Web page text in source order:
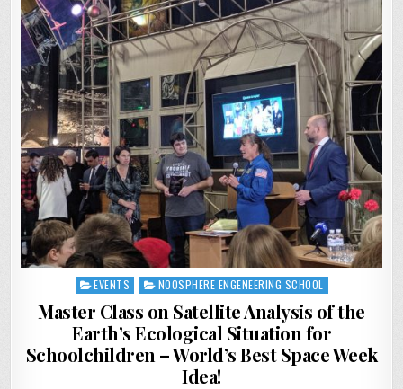
Posted
EVENTS NOOSPHERE ENGENEERING SCHOOL
Master Class on Satellite Analysis of the
Earth’s Ecological Situation for
Schoolchildren – World’s Best Space Week
Idea!